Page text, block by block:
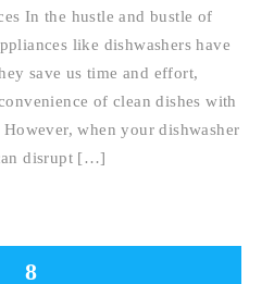
In the hustle and bustle of
like dishwashers have
save us time and effort,
of clean dishes with
when your dishwasher
disrupt […]
8